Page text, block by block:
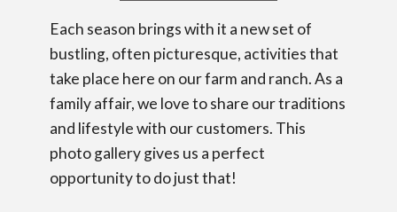
Each season brings with it a new set of
bustling, often picturesque, activities that
take place here on our farm and ranch. As a
family affair, we love to share our traditions
and lifestyle with our customers. This
photo gallery gives us a perfect
opportunity to do just that!